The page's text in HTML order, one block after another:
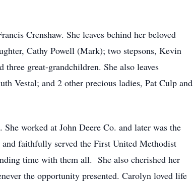
Crenshaw. She leaves behind her beloved
Cathy Powell (Mark); two stepsons, Kevin
great-grandchildren. She also leaves
Vestal; and 2 other precious ladies, Pat Culp and
worked at John Deere Co. and later was the
and faithfully served the First United Methodist
time with them all. She also cherished her
the opportunity presented. Carolyn loved life